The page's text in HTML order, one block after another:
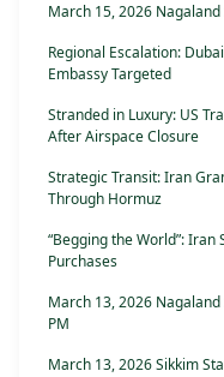
March 15, 2026
Regional Escalation:
Embassy Targeted
Stranded in Luxury: US
After Airspace Closure
Strategic Transit: Iran
Through Hormuz
“Begging the World”: Iran
Purchases
March 13, 2026
PM
March 13, 2026 Sikkim